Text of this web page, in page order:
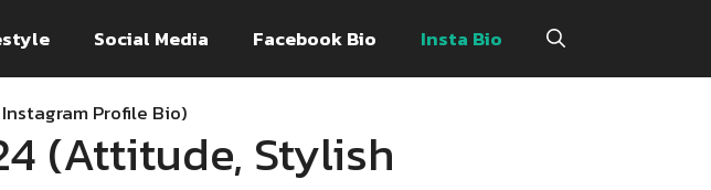
Social Media Facebook Bio Insta Bio
Profile Bio)
(Attitude, Stylish